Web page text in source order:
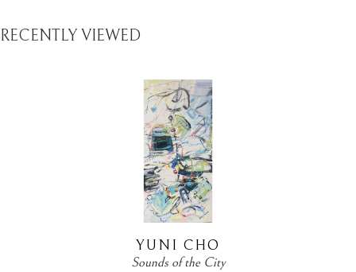
RECENTLY VIEWED
YUNI CHO
Sounds of the City